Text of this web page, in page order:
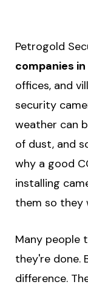
Petrogold
companies
offices, and
security
weather can
of dust, and
why a good
installing
them so they
Many people
they're done.
difference.